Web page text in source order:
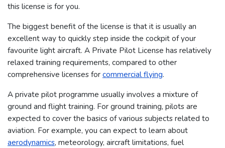
this license is for you.
The biggest benefit of the license is that it is usually an
excellent way to quickly step inside the cockpit of your
favourite light aircraft. A Private Pilot License has relatively
relaxed training requirements, compared to other
comprehensive licenses forcommercial flying.
A private pilot programme usually involves a mixture of
ground and flight training. For ground training, pilots are
expected to cover the basics of various subjects related to
aviation. For example, you can expect to learn about
aerodynamics, meteorology, aircraft limitations, fuel